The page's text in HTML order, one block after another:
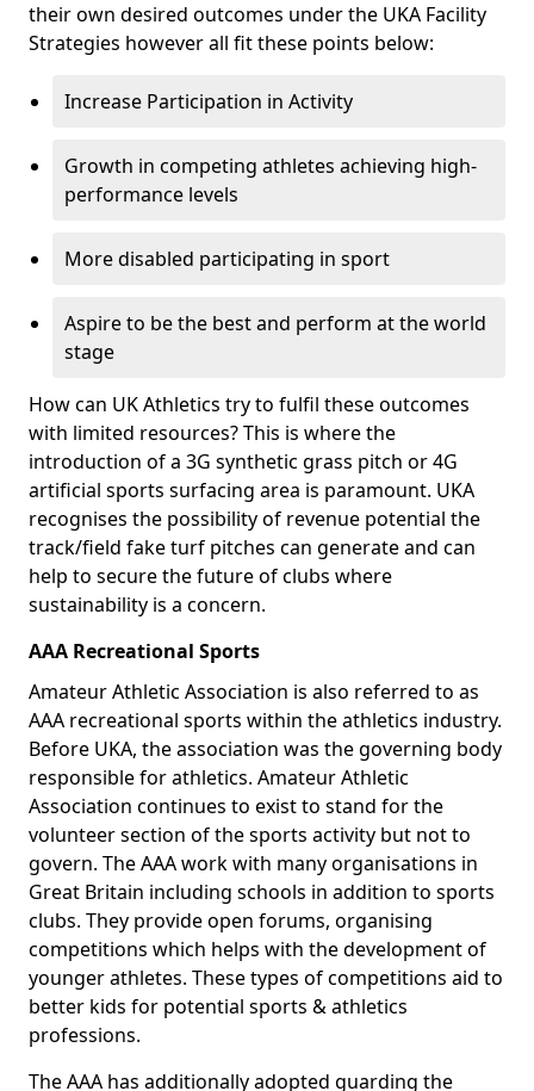
their own desired outcomes under the UKA Facility
Strategies however all fit these points below:
Increase Participation in Activity
Growth in competing athletes achieving high-
performance levels
More disabled participating in sport
Aspire to be the best and perform at the world
stage
How can UK Athletics try to fulfil these outcomes
with limited resources? This is where the
introduction of a 3G synthetic grass pitch or 4G
artificial sports surfacing area is paramount. UKA
recognises the possibility of revenue potential the
track/field fake turf pitches can generate and can
help to secure the future of clubs where
sustainability is a concern.
AAA Recreational Sports
Amateur Athletic Association is also referred to as
AAA recreational sports within the athletics industry.
Before UKA, the association was the governing body
responsible for athletics. Amateur Athletic
Association continues to exist to stand for the
volunteer section of the sports activity but not to
govern. The AAA work with many organisations in
Great Britain including schools in addition to sports
clubs. They provide open forums, organising
competitions which helps with the development of
younger athletes. These types of competitions aid to
better kids for potential sports & athletics
professions.
The AAA has additionally adopted guarding the